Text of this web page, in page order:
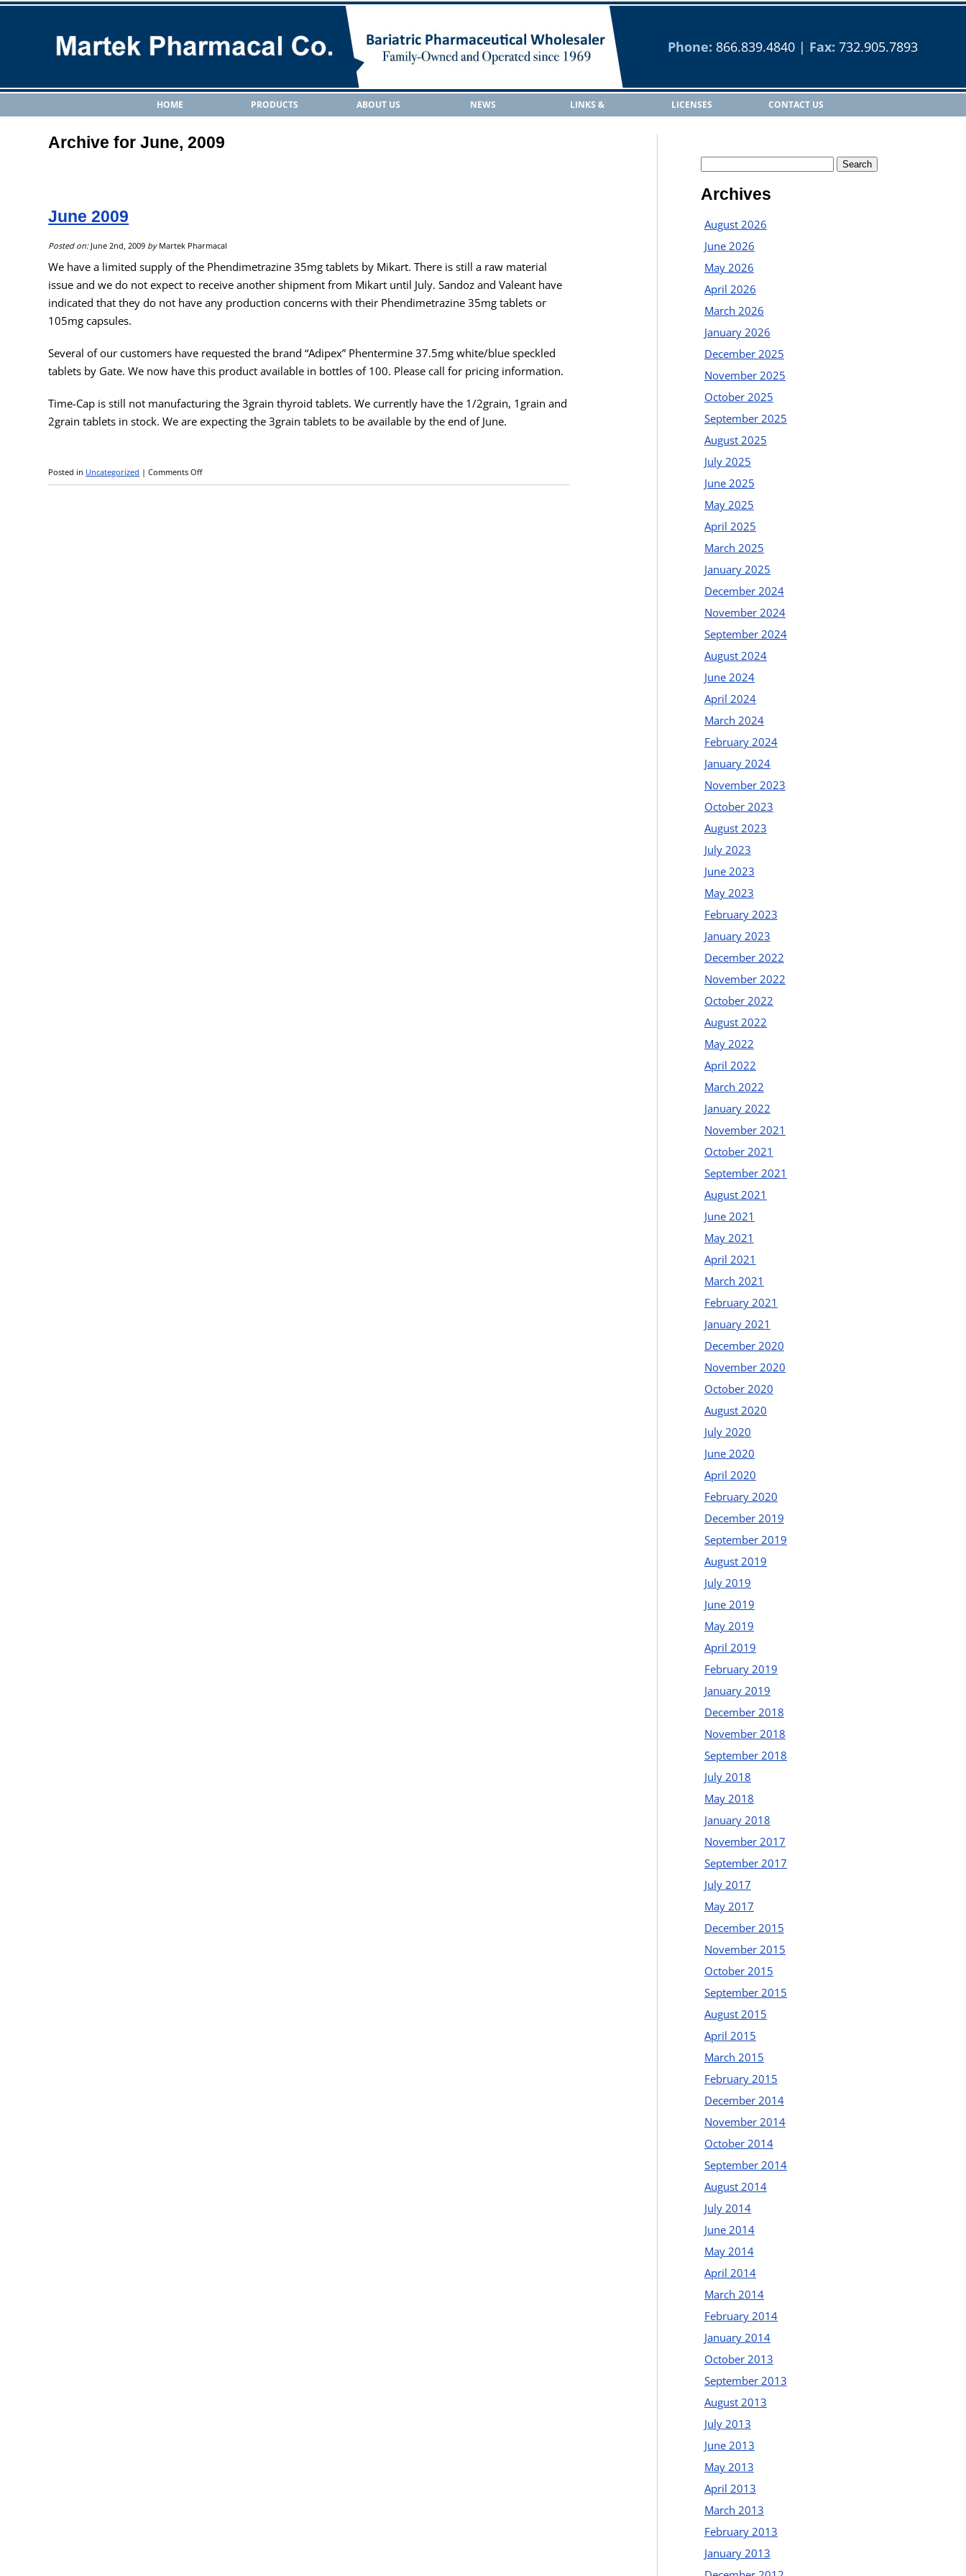
Phone: 866.839.4840| Fax: 732.905.7893
HOME PRODUCTS ABOUT US NEWS
LINKS &
LICENSES CONTACT US
Archive for June, 2009
June 2009
Posted on:June 2nd, 2009 byMartek Pharmacal
We have a limited supply of the Phendimetrazine 35mg tablets by Mikart. There is still a raw material
issue and we do not expect to receive another shipment from Mikart until July. Sandoz and Valeant have
indicated that they do not have any production concerns with their Phendimetrazine 35mg tablets or
105mg capsules.
Several of our customers have requested the brand “Adipex” Phentermine 37.5mg white/blue speckled
tablets by Gate. We now have this product available in bottles of 100. Please call for pricing information.
Time-Cap is still not manufacturing the 3grain thyroid tablets. We currently have the 1/2grain, 1grain and
2grain tablets in stock. We are expecting the 3grain tablets to be available by the end of June.
Posted in Uncategorized |Comments Off
Archives
August 2026
June 2026
May 2026
April 2026
March 2026
January 2026
December 2025
November 2025
October 2025
September 2025
August 2025
July 2025
June 2025
May 2025
April 2025
March 2025
January 2025
December 2024
November 2024
September 2024
August 2024
June 2024
April 2024
March 2024
February 2024
January 2024
November 2023
October 2023
August 2023
July 2023
June 2023
May 2023
February 2023
January 2023
December 2022
November 2022
October 2022
August 2022
May 2022
April 2022
March 2022
January 2022
November 2021
October 2021
September 2021
August 2021
June 2021
May 2021
April 2021
March 2021
February 2021
January 2021
December 2020
November 2020
October 2020
August 2020
July 2020
June 2020
April 2020
February 2020
December 2019
September 2019
August 2019
July 2019
June 2019
May 2019
April 2019
February 2019
January 2019
December 2018
November 2018
September 2018
July 2018
May 2018
January 2018
November 2017
September 2017
July 2017
May 2017
December 2015
November 2015
October 2015
September 2015
August 2015
April 2015
March 2015
February 2015
December 2014
November 2014
October 2014
September 2014
August 2014
July 2014
June 2014
May 2014
April 2014
March 2014
February 2014
January 2014
October 2013
September 2013
August 2013
July 2013
June 2013
May 2013
April 2013
March 2013
February 2013
January 2013